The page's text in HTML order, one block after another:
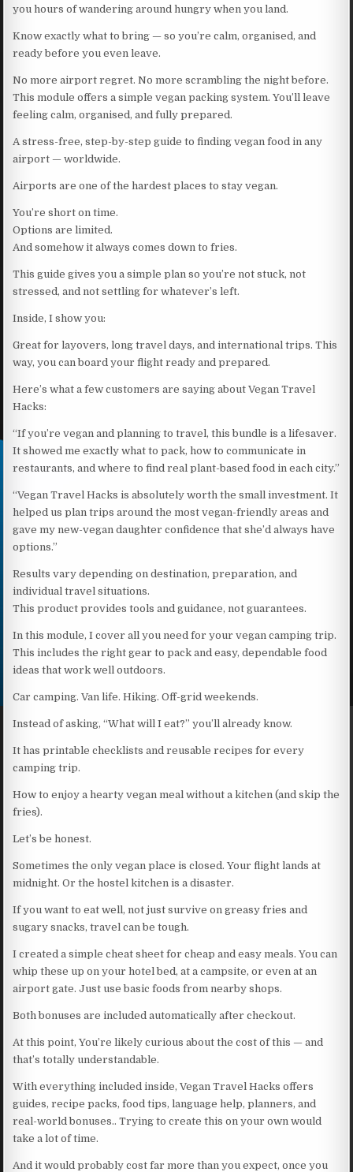
you hours of wandering around hungry when you land.
Know exactly what to bring — so you’re calm, organised, and
ready before you even leave.
No more airport regret. No more scrambling the night before.
This module offers a simple vegan packing system. You’ll leave
feeling calm, organised, and fully prepared.
A stress-free, step-by-step guide to finding vegan food in any
airport — worldwide.
Airports are one of the hardest places to stay vegan.
You’re short on time.
Options are limited.
And somehow it always comes down to fries.
This guide gives you a simple plan so you’re not stuck, not
stressed, and not settling for whatever’s left.
Inside, I show you:
Great for layovers, long travel days, and international trips. This
way, you can board your flight ready and prepared.
Here’s what a few customers are saying about Vegan Travel
Hacks:
“If you’re vegan and planning to travel, this bundle is a lifesaver.
It showed me exactly what to pack, how to communicate in
restaurants, and where to find real plant-based food in each city.”
“Vegan Travel Hacks is absolutely worth the small investment. It
helped us plan trips around the most vegan-friendly areas and
gave my new-vegan daughter confidence that she’d always have
options.”
Results vary depending on destination, preparation, and
individual travel situations.
This product provides tools and guidance, not guarantees.
In this module, I cover all you need for your vegan camping trip.
This includes the right gear to pack and easy, dependable food
ideas that work well outdoors.
Car camping. Van life. Hiking. Off-grid weekends.
Instead of asking, “What will I eat?” you’ll already know.
It has printable checklists and reusable recipes for every
camping trip.
How to enjoy a hearty vegan meal without a kitchen (and skip the
fries).
Let’s be honest.
Sometimes the only vegan place is closed. Your flight lands at
midnight. Or the hostel kitchen is a disaster.
If you want to eat well, not just survive on greasy fries and
sugary snacks, travel can be tough.
I created a simple cheat sheet for cheap and easy meals. You can
whip these up on your hotel bed, at a campsite, or even at an
airport gate. Just use basic foods from nearby shops.
Both bonuses are included automatically after checkout.
At this point, You’re likely curious about the cost of this — and
that’s totally understandable.
With everything included inside, Vegan Travel Hacks offers
guides, recipe packs, food tips, language help, planners, and
real-world bonuses.. Trying to create this on your own would
take a lot of time.
And it would probably cost far more than you expect, once you